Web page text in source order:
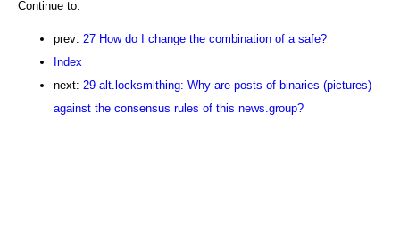
Continue to:
prev: 27 How do I change the combination of a safe?
Index
next: 29 alt.locksmithing: Why are posts of binaries (pictures)
against the consensus rules of this news.group?